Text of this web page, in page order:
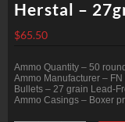
Herstal –
$65.50
Ammo Quantity – 50
Ammo Manufacturer – FN
Bullets – 27 grain Lead-
Ammo Casings – Boxer